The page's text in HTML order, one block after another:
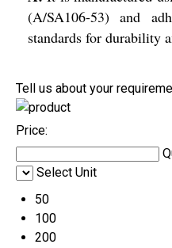
(A/SA106-53) and
standards for durability
Tell us about your
Price:
Select Unit
50
100
200